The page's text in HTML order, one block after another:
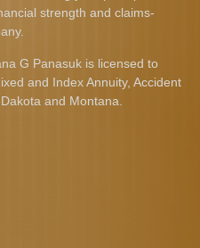
strength and claims-
G Panasuk is licensed to
and Index Annuity, Accident
and Montana.